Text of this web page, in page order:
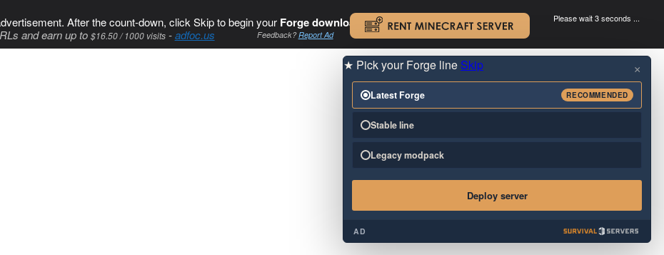
After the count-down, click Skip to begin your Forge download. .
and earn up to $16.50 / 1000 visits-adfoc.us Feedback?Report Ad
Please wait 3 seconds ...
×
★ Pick your Forge line Skip
Latest Forge RECOMMENDED
Stable line
Legacy modpack
Deploy server
AD